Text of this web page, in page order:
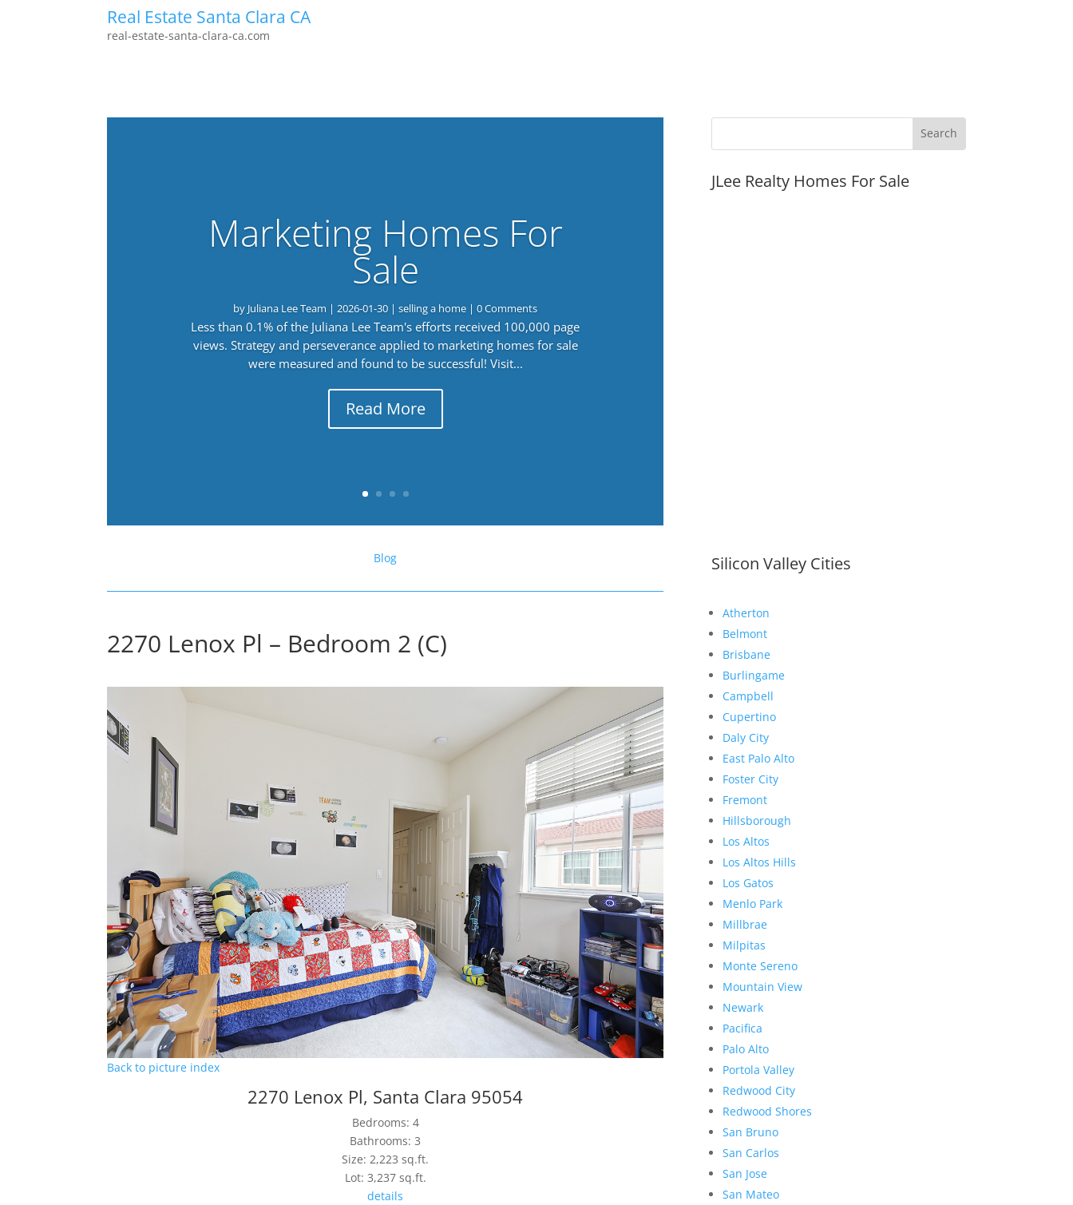
Real Estate Santa Clara CA
real-estate-santa-clara-ca.com
Marketing Homes For
Sale
by Juliana Lee Team |2026-01-30 |selling a home | 0 Comments
Less than 0.1% of the Juliana Lee Team's efforts received 100,000 page
views. Strategy and perseverance applied to marketing homes for sale
were measured and found to be successful! Visit...
Read More
Blog
2270 Lenox Pl – Bedroom 2 (C)
Back to picture index
2270 Lenox Pl, Santa Clara 95054
Bedrooms: 4
Bathrooms: 3
Size: 2,223 sq.ft.
Lot: 3,237 sq.ft.
details
JLee Realty Homes For Sale
Silicon Valley Cities
Atherton
Belmont
Brisbane
Burlingame
Campbell
Cupertino
Daly City
East Palo Alto
Foster City
Fremont
Hillsborough
Los Altos
Los Altos Hills
Los Gatos
Menlo Park
Millbrae
Milpitas
Monte Sereno
Mountain View
Newark
Pacifica
Palo Alto
Portola Valley
Redwood City
Redwood Shores
San Bruno
San Carlos
San Jose
San Mateo